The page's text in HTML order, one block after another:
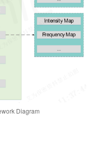
Diagram